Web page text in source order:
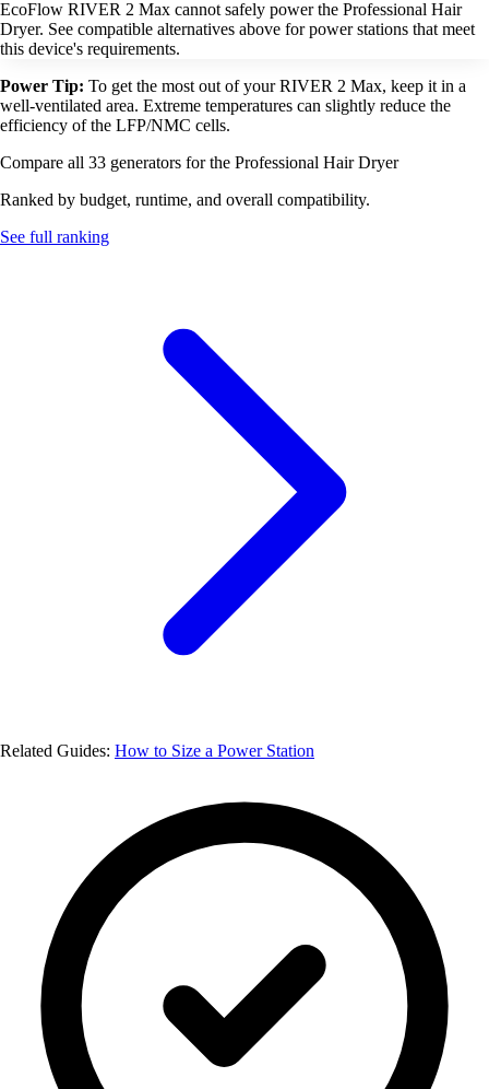
EcoFlow RIVER 2 Max cannot safely power the Professional Hair
Dryer. See compatible alternatives above for power stations that meet
this device's requirements.
Power Tip: To get the most out of your RIVER 2 Max, keep it in a
well-ventilated area. Extreme temperatures can slightly reduce the
efficiency of the LFP/NMC cells.
Compare all 33 generators for the Professional Hair Dryer
Ranked by budget, runtime, and overall compatibility.
See full ranking
Related Guides: How to Size a Power Station